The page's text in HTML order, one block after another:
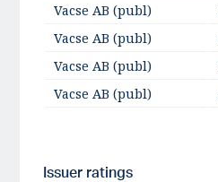
Vacse AB (publ)
Vacse AB (publ)
Vacse AB (publ)
Vacse AB (publ)
Issuer ratings